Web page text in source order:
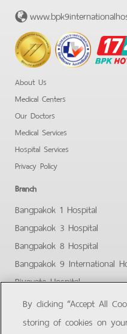
BPK
Hotline
About Us
Medical Centers
Our Doctors
Medical Services
Hospital Services
Privacy Policy
Branch
Bangpakok 1 Hospital
Bangpakok 3 Hospital
Bangpakok 8 Hospital
Bangpakok 9 International
Piyavate Hospital
Bangpakok - Rangsit 2
Bangpakok Samut Prakan
By clicking “Accept All
storing of cookies on